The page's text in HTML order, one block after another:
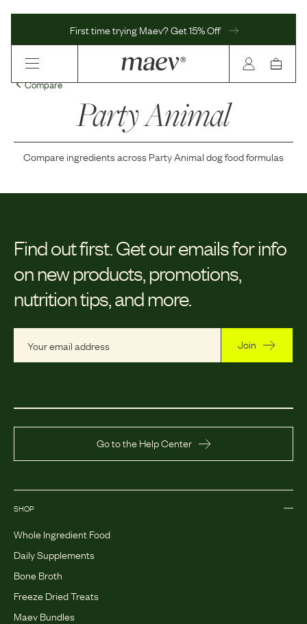
First time trying Maev? Get 15% Off
Compare
Party Animal
Compare ingredients acrossParty Animaldog food formulas
Find out first. Get our emails for info
on new products, promotions,
nutrition tips, and more.
Join
Go to the Help Center
SHOP
Whole Ingredient Food
Daily Supplements
Bone Broth
Freeze Dried Treats
Maev Bundles